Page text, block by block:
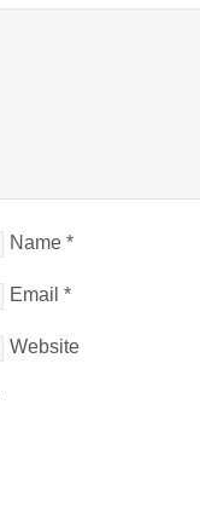
Name *
Email *
Website